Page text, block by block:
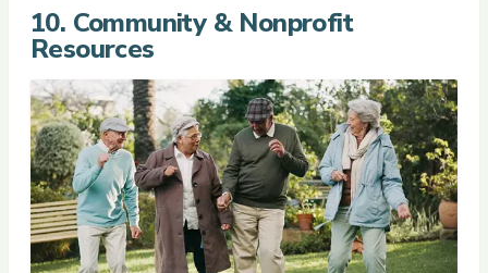
10. Community & Nonprofit
Resources